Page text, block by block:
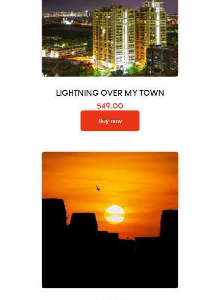
LIGHTNING OVER MY TOWN
$49.00
Buy now